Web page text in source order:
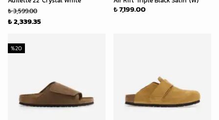
₺ 3,599.00
₺ 2,339.35
₺ 7,199.00
%20